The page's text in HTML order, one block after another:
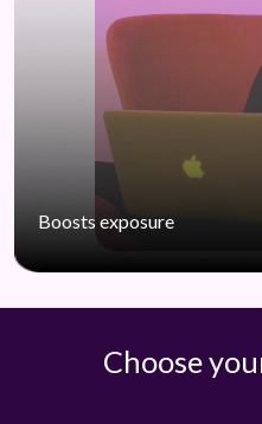
Boosts exposure
Choose